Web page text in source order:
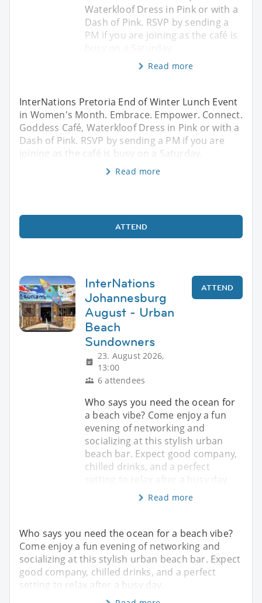
Waterkloof Dress in Pink or with a
Dash of Pink. RSVP by sending a
PM if you are joining as the café is
Read more
InterNations Pretoria End of Winter Lunch Event
in Women's Month. Embrace. Empower. Connect.
Goddess Café, Waterkloof Dress in Pink or with a
Dash of Pink. RSVP by sending a PM if you are
joining as the café is busy on a Saturday.
Read more
ATTEND
InterNations
Johannesburg
August - Urban
Beach
Sundowners
23. August 2026,
13:00
6 attendees
ATTEND
Who says you need the ocean for
a beach vibe? Come enjoy a fun
evening of networking and
socializing at this stylish urban
beach bar. Expect good company,
chilled drinks, and a perfect
setting to relax after a busy day.
Read more
Who says you need the ocean for a beach vibe?
Come enjoy a fun evening of networking and
socializing at this stylish urban beach bar. Expect
good company, chilled drinks, and a perfect
setting to relax after a busy day.